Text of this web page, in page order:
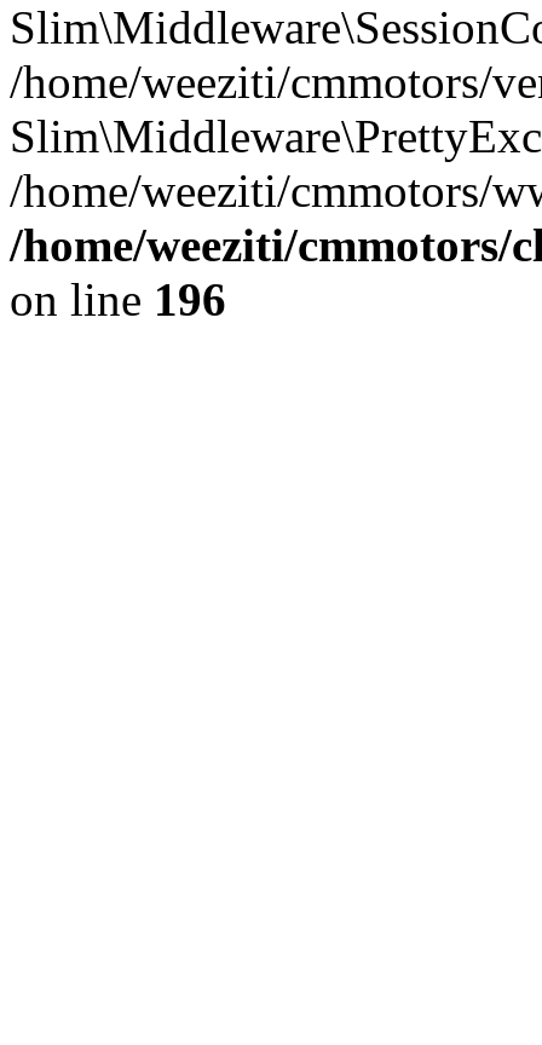
/home/weeziti/cmmotors/
/home/weeziti/cmmotors/
/home/weeziti/
on line 196